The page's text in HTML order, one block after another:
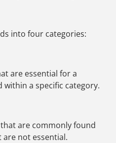
into four categories:
are essential for a
a specific category.
are commonly found
not essential.